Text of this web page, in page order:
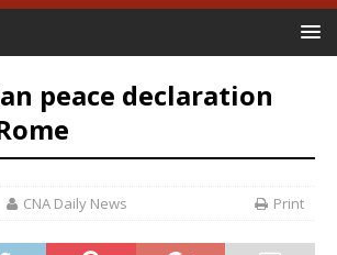
peace declaration
CNA Daily News Print